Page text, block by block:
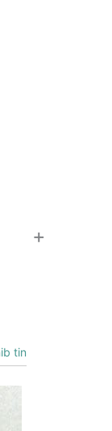
tin
+